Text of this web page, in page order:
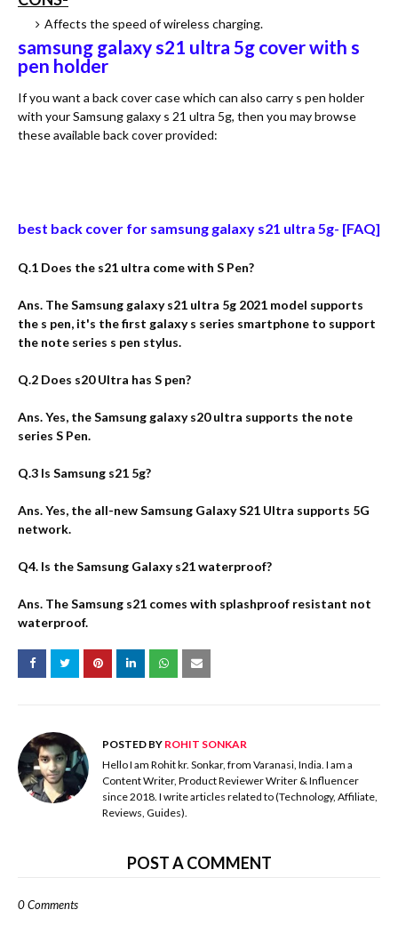
Affects the speed of wireless charging.
samsung galaxy s21 ultra 5g cover with s
pen holder
If you want a back cover case which can also carry s pen holder
with your Samsung galaxy s 21 ultra 5g, then you may browse
these available back cover provided:
best back cover for samsung galaxy s21 ultra 5g- [FAQ]
Q.1 Does the s21 ultra come with S Pen?
Ans. The Samsung galaxy s21 ultra 5g 2021 model supports
the s pen, it's the first galaxy s series smartphone to support
the note series s pen stylus.
Q.2 Does s20 Ultra has S pen?
Ans. Yes, the Samsung galaxy s20 ultra supports the note
series S Pen.
Q.3 Is Samsung s21 5g?
Ans. Yes, the all-new Samsung Galaxy S21 Ultra supports 5G
network.
Q4. Is the Samsung Galaxy s21 waterproof?
Ans. The Samsung s21 comes with splashproof resistant not
waterproof.
POSTED BY ROHIT SONKAR
Hello I am Rohit kr. Sonkar, from Varanasi, India. I am a
Content Writer, Product Reviewer Writer & Influencer
since 2018. I write articles related to (Technology, Affiliate,
Reviews, Guides).
POST A COMMENT
0 Comments